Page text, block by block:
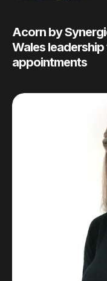
Acorn by
Wales
appointments